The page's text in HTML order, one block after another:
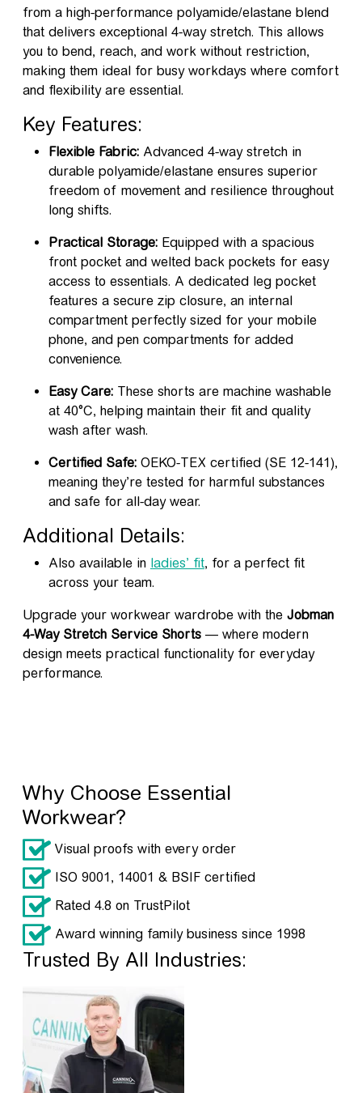
from a high-performance polyamide/elastane blend
that delivers exceptional 4-way stretch. This allows
you to bend, reach, and work without restriction,
making them ideal for busy workdays where comfort
and flexibility are essential.
Key Features:
Flexible Fabric: Advanced 4-way stretch in
durable polyamide/elastane ensures superior
freedom of movement and resilience throughout
long shifts.
Practical Storage: Equipped with a spacious
front pocket and welted back pockets for easy
access to essentials. A dedicated leg pocket
features a secure zip closure, an internal
compartment perfectly sized for your mobile
phone, and pen compartments for added
convenience.
Easy Care: These shorts are machine washable
at 40°C, helping maintain their fit and quality
wash after wash.
Certified Safe: OEKO-TEX certified (SE 12-141),
meaning they’re tested for harmful substances
and safe for all-day wear.
Additional Details:
Also available in ladies’ fit, for a perfect fit
across your team.
Upgrade your workwear wardrobe with the Jobman
4-Way Stretch Service Shorts — where modern
design meets practical functionality for everyday
performance.
Why Choose Essential
Workwear?
Visual proofs with every order
ISO 9001, 14001 & BSIF certified
Rated 4.8 on TrustPilot
Award winning family business since 1998
Trusted By All Industries: